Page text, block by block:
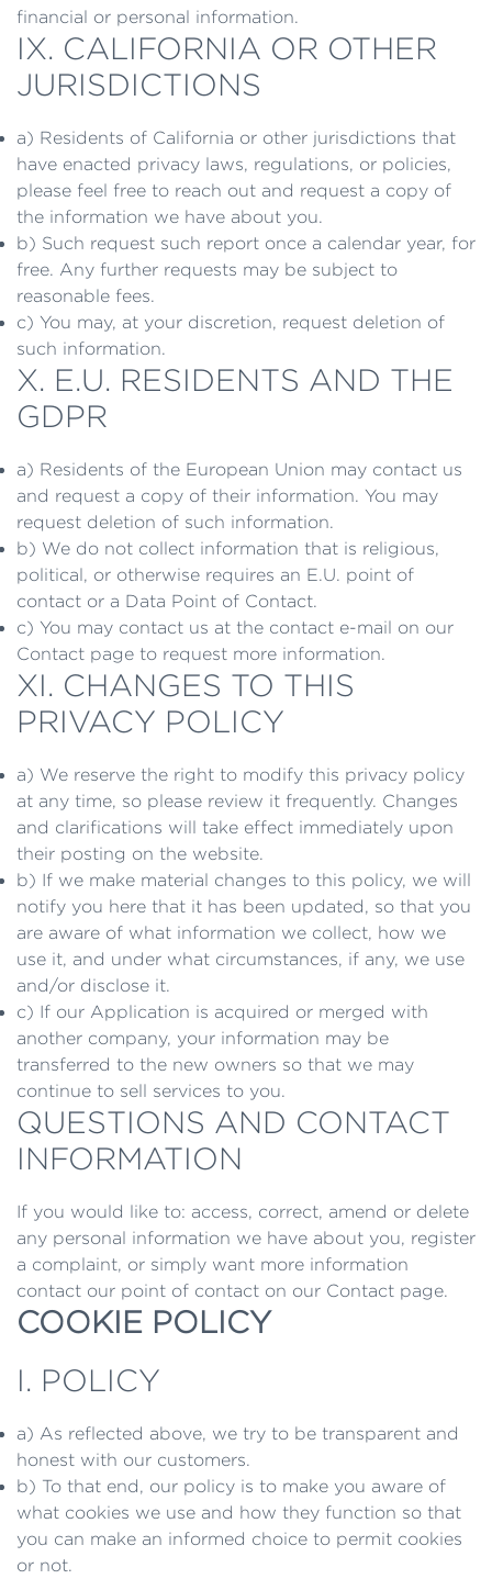
financial or personal information.
IX. CALIFORNIA OR OTHER
JURISDICTIONS
a) Residents of California or other jurisdictions that
have enacted privacy laws, regulations, or policies,
please feel free to reach out and request a copy of
the information we have about you.
b) Such request such report once a calendar year, for
free. Any further requests may be subject to
reasonable fees.
c) You may, at your discretion, request deletion of
such information.
X. E.U. RESIDENTS AND THE
GDPR
a) Residents of the European Union may contact us
and request a copy of their information. You may
request deletion of such information.
b) We do not collect information that is religious,
political, or otherwise requires an E.U. point of
contact or a Data Point of Contact.
c) You may contact us at the contact e-mail on our
Contact page to request more information.
XI. CHANGES TO THIS
PRIVACY POLICY
a) We reserve the right to modify this privacy policy
at any time, so please review it frequently. Changes
and clarifications will take effect immediately upon
their posting on the website.
b) If we make material changes to this policy, we will
notify you here that it has been updated, so that you
are aware of what information we collect, how we
use it, and under what circumstances, if any, we use
and/or disclose it.
c) If our Application is acquired or merged with
another company, your information may be
transferred to the new owners so that we may
continue to sell services to you.
QUESTIONS AND CONTACT
INFORMATION
If you would like to: access, correct, amend or delete
any personal information we have about you, register
a complaint, or simply want more information
contact our point of contact on our Contact page.
COOKIE POLICY
I. POLICY
a) As reflected above, we try to be transparent and
honest with our customers.
b) To that end, our policy is to make you aware of
what cookies we use and how they function so that
you can make an informed choice to permit cookies
or not.